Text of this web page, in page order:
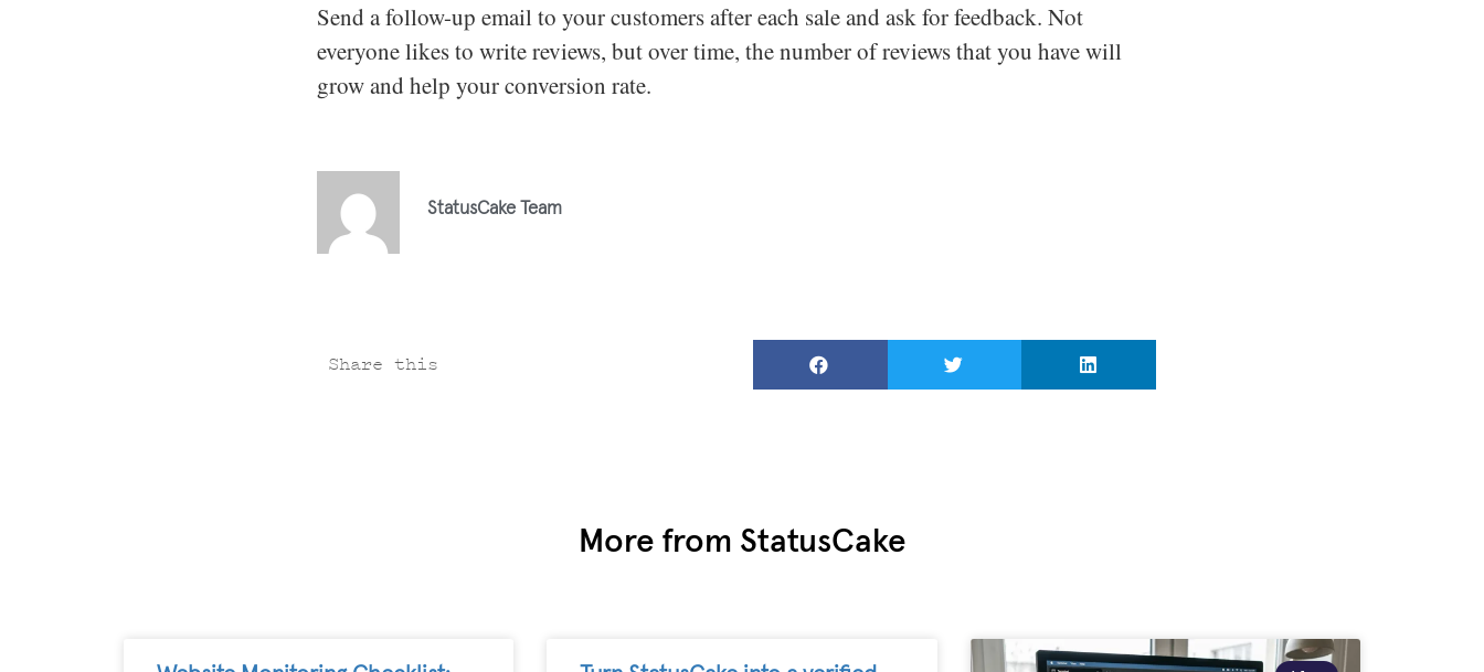
Send a follow-up email to your customers after each sale and ask for feedback. Not
everyone likes to write reviews, but over time, the number of reviews that you have will
grow and help your conversion rate.
StatusCake Team
Share this
More from StatusCake